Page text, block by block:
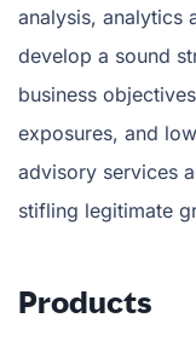
analysis, analytics
develop a sound
business
exposures, and
advisory services
stifling legitimate
Products